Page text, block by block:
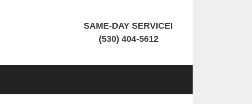
SAME-DAY SERVICE!
(530) 404-5612